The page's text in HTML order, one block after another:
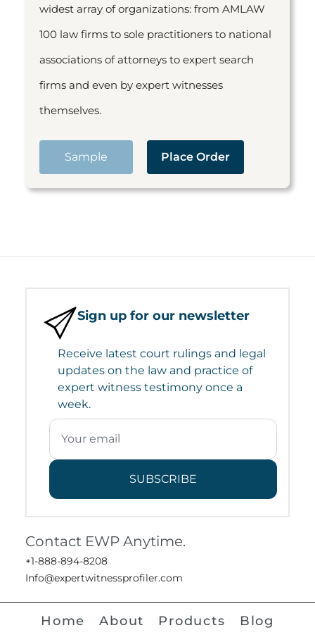
widest array of organizations: from AMLAW
100 law firms to sole practitioners to national
associations of attorneys to expert search
firms and even by expert witnesses
themselves.
Sample Place Order
Sign up for our newsletter
Receive latest court rulings and legal
updates on the law and practice of
expert witness testimony once a
week.
SUBSCRIBE
Contact EWP Anytime.
+1-888-894-8208
Info@expertwitnessprofiler.com
Home About Products
Blog